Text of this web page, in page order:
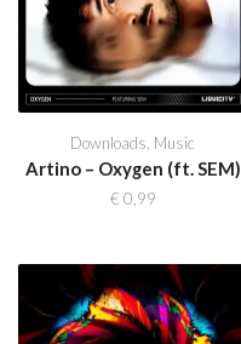
Downloads, Music
Artino – Oxygen (ft. SEM)
€ 0,99